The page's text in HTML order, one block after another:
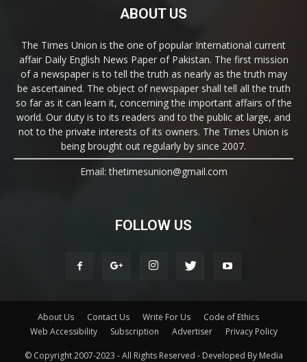
ABOUT US
The Times Union is the one of popular International current
affair Daily English News Paper of Pakistan. The first mission
of a newspaper is to tell the truth as nearly as the truth may
be ascertained. The object of newspaper shall tell all the truth
so far as it can learn it, concerning the important affairs of the
world. Our duty is to its readers and to the public at large, and
not to the private interests of its owners. The Times Union is
being brought out regularly by since 2007.
Email: thetimesunion@gmail.com
FOLLOW US
About Us Contact Us Write For Us
Code of Ethics
Web Accessibility
Subscription Advertiser Privacy Policy
© Copyright 2007-2023 - All Rights Reserved - Developed By Media